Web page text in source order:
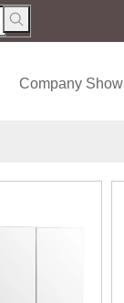
Company Show